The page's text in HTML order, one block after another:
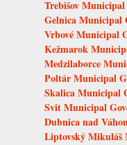
Trebišov
Gelnica Municipal
Vrbové Municipal
Kežmarok
Medzilaborce
Poltár Municipal
Skalica Municipal
Svit Municipal
Dubnica nad
Liptovský Mikuláš